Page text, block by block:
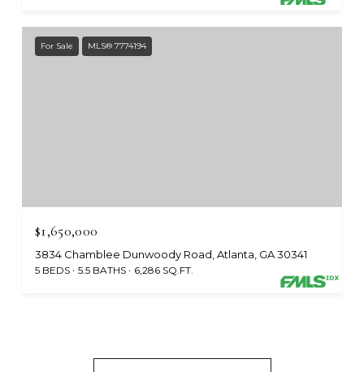
For Sale MLS® 7774194
$1,650,000
3834 Chamblee Dunwoody Road, Atlanta, GA 30341
5 BEDS 5.5 BATHS 6,286 SQ.FT.